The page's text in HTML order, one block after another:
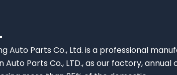
Auto Parts Co., Ltd. is a professional
Auto Parts Co., LTD., as our factory,